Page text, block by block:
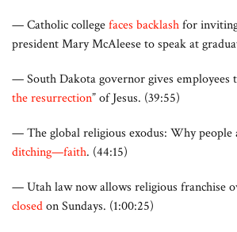
— Catholic collegefaces backlashfor
president Mary McAleese to speak at
— South Dakota governor gives employees
the resurrection” of Jesus. (39:55)
— The global religious exodus: Why people
ditching—faith. (44:15)
— Utah law now allows religious franchise
closedon Sundays. (1:00:25)